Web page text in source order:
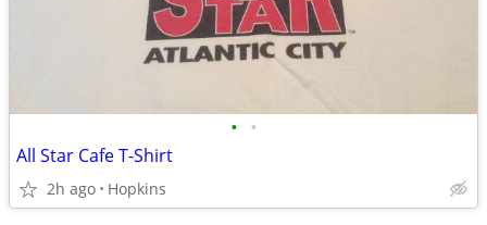
• •
All Star Cafe T-Shirt
2h ago Hopkins